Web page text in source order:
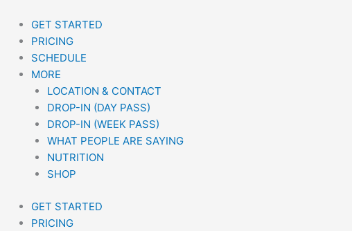
content
GET STARTED
PRICING
SCHEDULE
MORE
LOCATION & CONTACT
DROP-IN (DAY PASS)
DROP-IN (WEEK PASS)
WHAT PEOPLE ARE SAYING
NUTRITION
SHOP
GET STARTED
PRICING